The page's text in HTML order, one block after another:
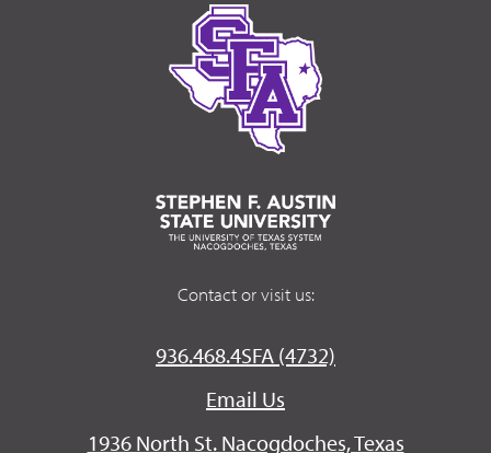
Contact or visit us:
936.468.4SFA (4732)
Email Us
1936 North St. Nacogdoches, Texas